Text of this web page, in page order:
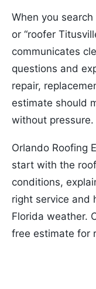
When you
or “roofer
communicates
questions and
repair,
estimate should
without pressure.
Orlando Roofing
start with the
conditions,
right service and
Florida weather.
free estimate for